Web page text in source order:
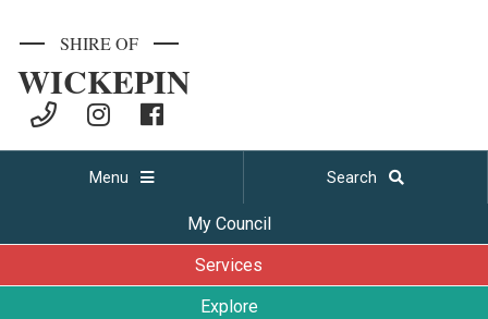
SHIRE OF
WICKEPIN
Menu Search
My Council
Services
Explore